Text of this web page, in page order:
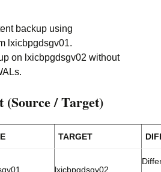
backup using
lxicbpgdsgv01.
on lxicbpgdsgv02 without
(Source / Target)
TARGET
lxicbpgdsgv02